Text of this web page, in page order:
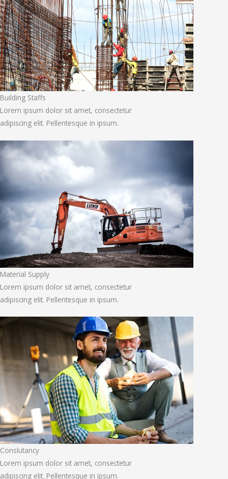
Building Staffs
Lorem ipsum dolor sit amet, consectetur
adipiscing elit. Pellentesque in ipsum.
Material Supply
Lorem ipsum dolor sit amet, consectetur
adipiscing elit. Pellentesque in ipsum.
Conslutancy
Lorem ipsum dolor sit amet, consectetur
adipiscing elit. Pellentesque in ipsum.